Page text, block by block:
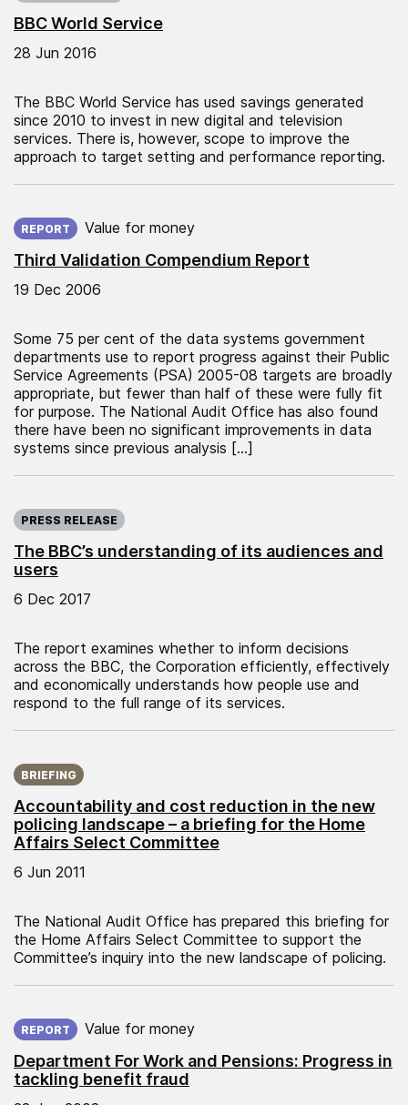
BBC World Service
28 Jun 2016
The BBC World Service has used savings generated
since 2010 to invest in new digital and television
services. There is, however, scope to improve the
approach to target setting and performance reporting.
Third Validation Compendium Report
REPORT Value for money
19 Dec 2006
Some 75 per cent of the data systems government
departments use to report progress against their Public
Service Agreements (PSA) 2005-08 targets are broadly
appropriate, but fewer than half of these were fully fit
for purpose. The National Audit Office has also found
there have been no significant improvements in data
systems since previous analysis […]
The BBC’s understanding of its audiences and
users
PRESS RELEASE
6 Dec 2017
The report examines whether to inform decisions
across the BBC, the Corporation efficiently, effectively
and economically understands how people use and
respond to the full range of its services.
Accountability and cost reduction in the new
policing landscape – a briefing for the Home
Affairs Select Committee
BRIEFING
6 Jun 2011
The National Audit Office has prepared this briefing for
the Home Affairs Select Committee to support the
Committee’s inquiry into the new landscape of policing.
Department For Work and Pensions: Progress in
tackling benefit fraud
REPORT Value for money